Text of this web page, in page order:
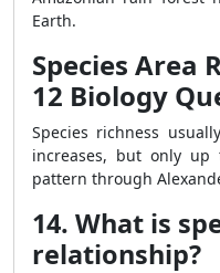
Earth.
Species Area
12 Biology
Species richness
increases, but only up
pattern through
14. What is
relationship?